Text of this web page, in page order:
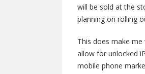
will be sold at the
planning on rolling
This does make
allow for unlocked
mobile phone